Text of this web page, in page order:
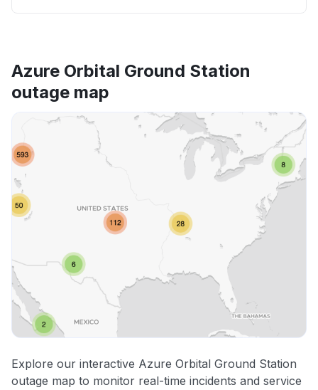
Azure Orbital Ground Station
outage map
Explore our interactive Azure Orbital Ground Station
outage map to monitor real-time incidents and service